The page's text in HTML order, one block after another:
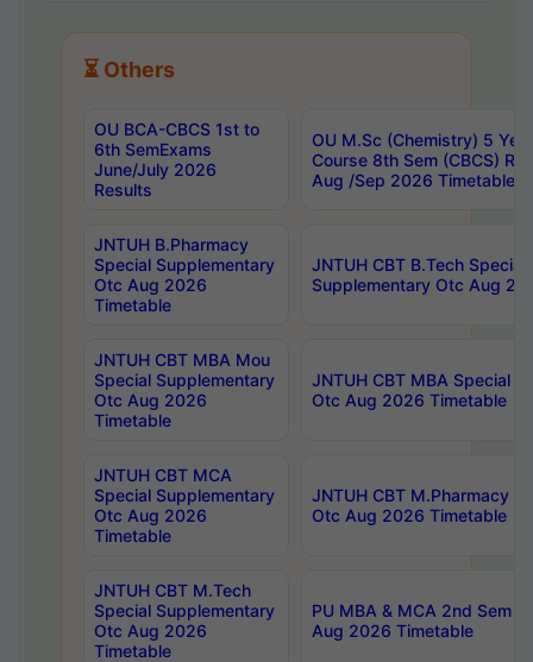
⏳ Others
OU BCA-CBCS 1st to
6th SemExams
June/July 2026
Results
OU M.Sc (Chemistry) 5
Course 8th Sem (CBCS)
Aug /Sep 2026 Timetable
JNTUH B.Pharmacy
Special Supplementary
Otc Aug 2026
Timetable
JNTUH CBT B.Tech Special
Supplementary Otc Aug
JNTUH CBT MBA Mou
Special Supplementary
Otc Aug 2026
Timetable
JNTUH CBT MBA Special
Otc Aug 2026 Timetable
JNTUH CBT MCA
Special Supplementary
Otc Aug 2026
Timetable
JNTUH CBT M.Pharmacy
Otc Aug 2026 Timetable
JNTUH CBT M.Tech
Special Supplementary
Otc Aug 2026
Timetable
PU MBA & MCA 2nd Sem
Aug 2026 Timetable